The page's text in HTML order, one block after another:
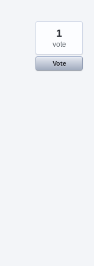
1
vote
Vote